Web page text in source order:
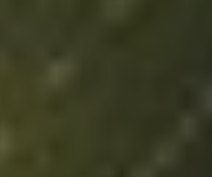
Extrusion System
Design And